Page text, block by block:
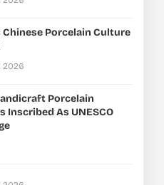
Chinese Porcelain Culture
2026
Porcelain
Inscribed As UNESCO